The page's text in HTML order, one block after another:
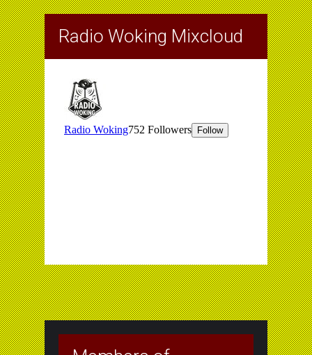
Radio Woking Mixcloud